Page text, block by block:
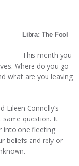
Libra: The Fool
This month you
Where do you go
what are you leaving
Connolly’s
question. It
into one fleeting
beliefs and rely on